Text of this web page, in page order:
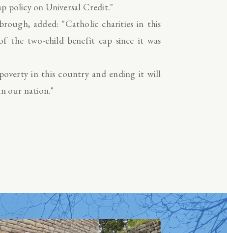
policy on Universal Credit."
added: "Catholic charities in this
the two-child benefit cap since it was
in this country and ending it will
our nation."